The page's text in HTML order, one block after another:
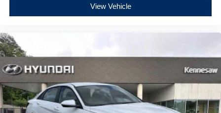
View Vehicle